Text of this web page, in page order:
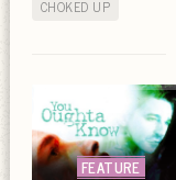
CHOKED UP
FEATURE